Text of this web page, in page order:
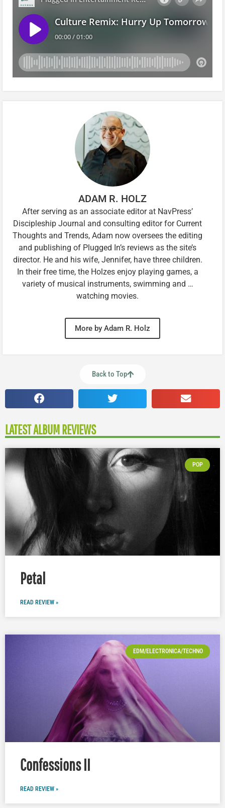
ADAM R. HOLZ
After serving as an associate editor at NavPress’
Discipleship Journal and consulting editor for Current
Thoughts and Trends, Adam now oversees the editing
and publishing of Plugged In’s reviews as the site’s
director. He and his wife, Jennifer, have three children.
In their free time, the Holzes enjoy playing games, a
variety of musical instruments, swimming and …
watching movies.
More by Adam R. Holz
Back to Top
LATEST ALBUM REVIEWS
POP
Petal
READ REVIEW »
EDM/ELECTRONICA/TECHNO
Confessions II
READ REVIEW »